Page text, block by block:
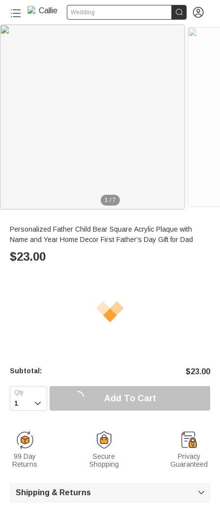
Wedding  
1 / 7
Personalized Father Child Bear Square Acrylic Plaque with
Name and Year Home Decor First Father's Day Gift for Dad
$23.00
Subtotal: $23.00
 Add To Cart
99 Day
Returns
Secure
Shopping
Privacy
Guaranteed
Shipping & Returns 